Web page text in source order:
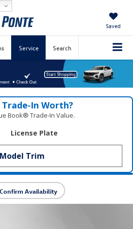
Saved
Service Search
Worth?
Book® Trade‑In Value.
License Plate
Confirm Availability